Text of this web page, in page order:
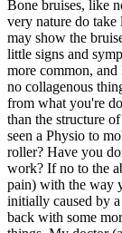
Bone bruises, like
very nature do
may show the
little signs and
more common,
no collagenous
from what you're
than the structure
seen a Physio to
roller? Have you
work? If no to the
pain) with the way
initially caused by
back with some